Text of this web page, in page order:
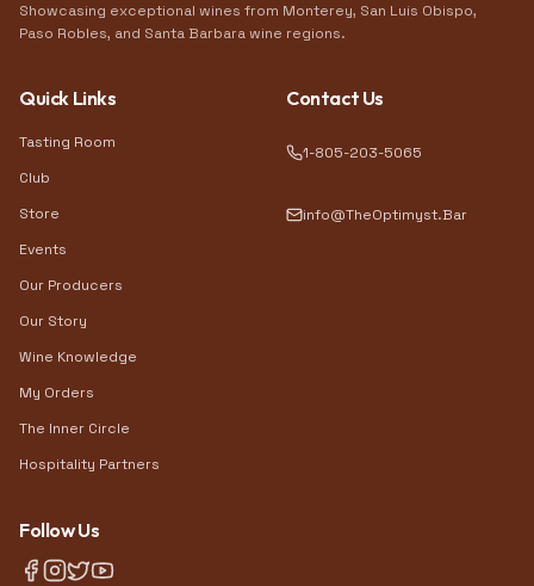
Showcasing exceptional wines from Monterey, San Luis Obispo,
Paso Robles, and Santa Barbara wine regions.
Quick Links
Tasting Room
Club
Store
Events
Our Producers
Our Story
Wine Knowledge
My Orders
The Inner Circle
Hospitality Partners
Contact Us
1-805-203-5065
info@TheOptimyst.Bar
Follow Us